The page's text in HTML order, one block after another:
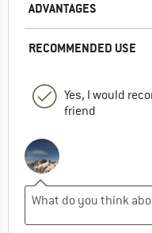
ADVANTAGES
RECOMMENDED USE
Yes, I would
friend